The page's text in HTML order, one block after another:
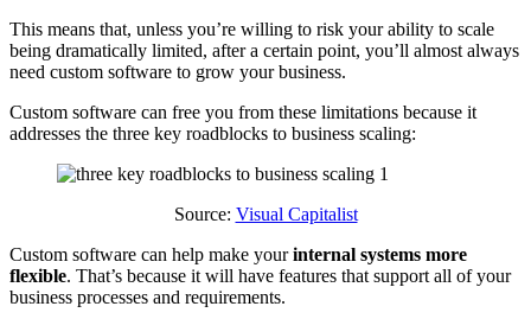
This means that, unless you’re willing to risk your ability to scale
being dramatically limited, after a certain point, you’ll almost always
need custom software to grow your business.
Custom software can free you from these limitations because it
addresses the three key roadblocks to business scaling:
Source: Visual Capitalist
Custom software can help make yourinternal systems more
flexible. That’s because it will have features that support all of your
business processes and requirements.